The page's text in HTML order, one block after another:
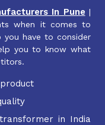
In Pune |
when it comes to
you have to consider
you to know what
in India